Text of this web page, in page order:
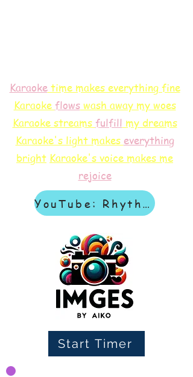
Karaoketime makes everything fine
Karaoke flowswash away my woes
Karaoke streams fulfill my dreams
Karaoke's light makes everything
bright Karaoke's voice makes me
rejoice
YouTube: Rhythm & Revelation
Start Timer